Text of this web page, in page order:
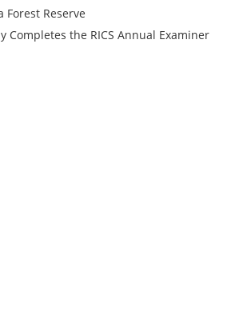
Forest Reserve
Completes the RICS Annual Examiner